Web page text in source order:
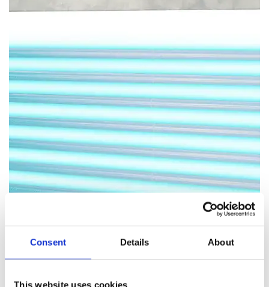
Consent Details About
This website uses cookies